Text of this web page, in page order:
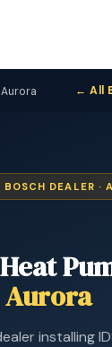
Aurora ← All
DEALER ·
Aurora
installing